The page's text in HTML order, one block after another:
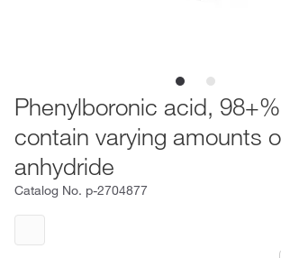
Phenylboronic acid,
contain varying amounts
anhydride
Catalog No. p-2704877